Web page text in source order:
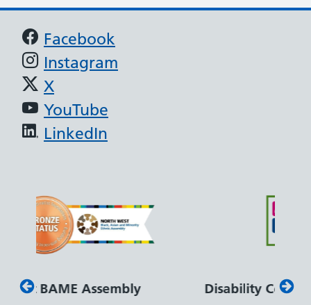
Support links
Facebook
Instagram
X
YouTube
LinkedIn
Disability Confident Leader